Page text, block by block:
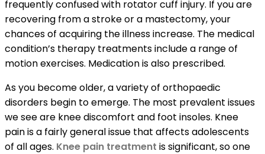
frequently confused with rotator cuff injury. If you are
recovering from a stroke or a mastectomy, your
chances of acquiring the illness increase. The medical
condition’s therapy treatments include a range of
motion exercises. Medication is also prescribed.
As you become older, a variety of orthopaedic
disorders begin to emerge. The most prevalent issues
we see are knee discomfort and foot insoles. Knee
pain is a fairly general issue that affects adolescents
of all ages. Knee pain treatment is significant, so one